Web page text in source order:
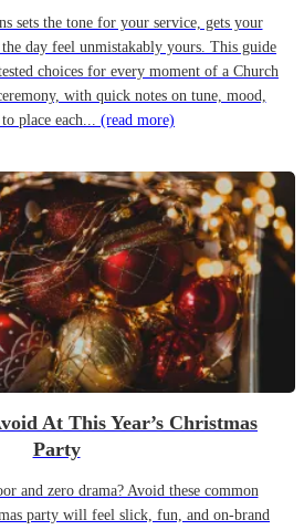
sets the tone for your service, gets your
the day feel unmistakably yours. This guide
choices for every moment of a Church
with quick notes on tune, mood,
place each... (read more)
At This Year’s Christmas
Party
and zero drama? Avoid these common
party will feel slick, fun, and on-brand